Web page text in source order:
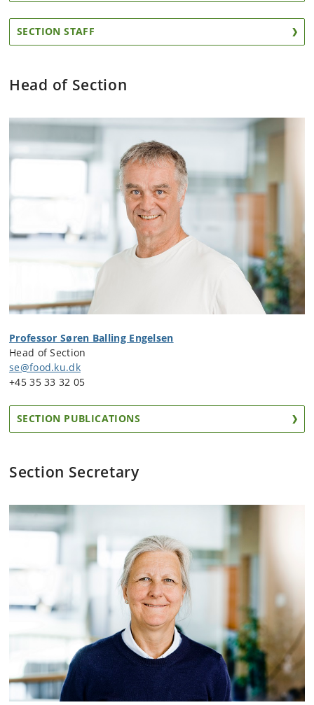
SECTION STAFF
Head of Section
Professor Søren Balling Engelsen
Head of Section
se@food.ku.dk
+45 35 33 32 05
SECTION PUBLICATIONS
Section Secretary